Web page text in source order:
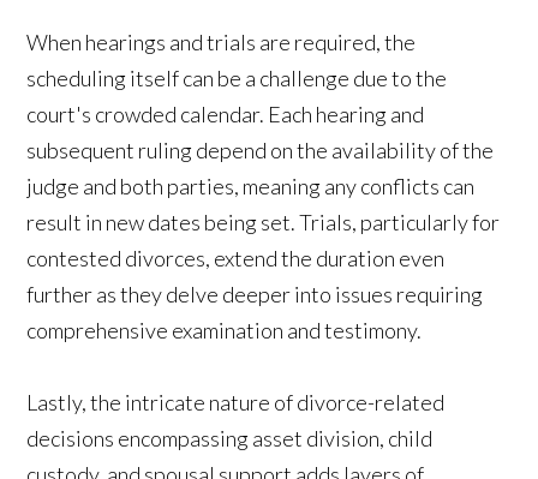
When hearings and trials are required, the
scheduling itself can be a challenge due to the
court's crowded calendar. Each hearing and
subsequent ruling depend on the availability of the
judge and both parties, meaning any conflicts can
result in new dates being set. Trials, particularly for
contested divorces, extend the duration even
further as they delve deeper into issues requiring
comprehensive examination and testimony.
Lastly, the intricate nature of divorce-related
decisions encompassing asset division, child
custody, and spousal support adds layers of